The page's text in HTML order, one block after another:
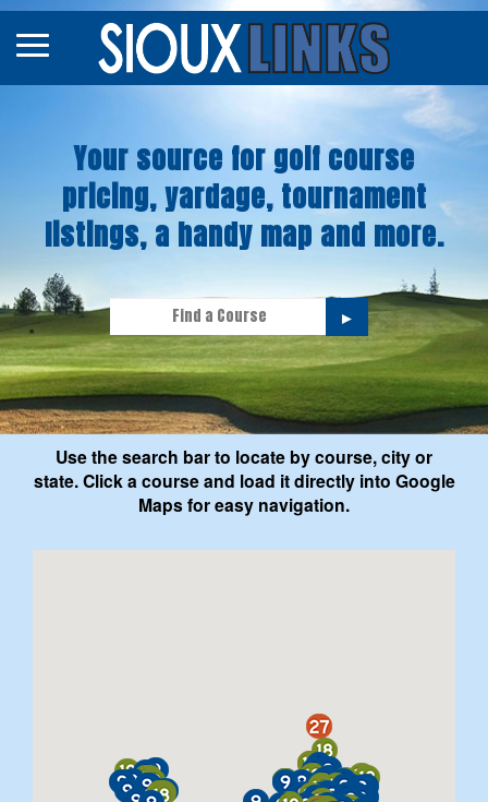
Courses
Tourneys
Stories
Your source for golf course
pricing, yardage, tournament
listings, a handy map and more.
►
Use the search bar to locate by course, city or
state. Click a course and load it directly into Google
Maps for easy navigation.